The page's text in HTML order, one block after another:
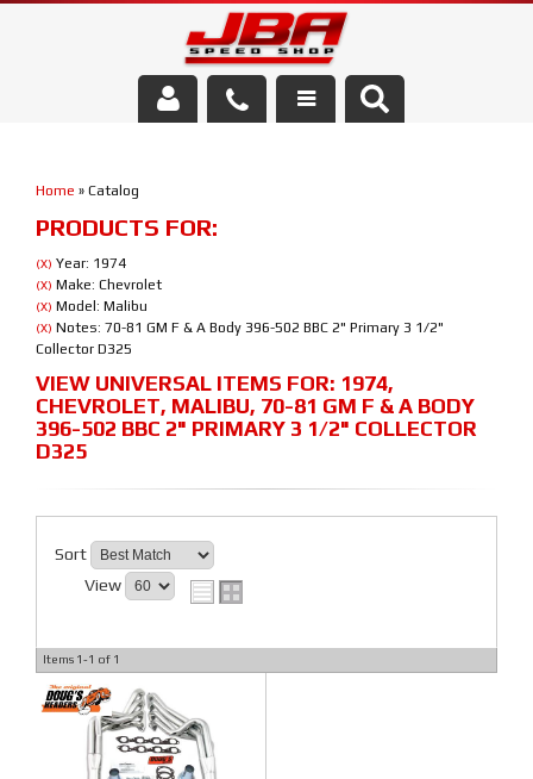
Parts Store
Media/Community
Home » Catalog
PRODUCTS FOR:
(X) Year: 1974
(X) Make: Chevrolet
(X) Model: Malibu
(X) Notes: 70-81 GM F & A Body 396-502 BBC 2" Primary 3 1/2"
Collector D325
VIEW UNIVERSAL ITEMS FOR: 1974,
CHEVROLET, MALIBU, 70-81 GM F & A BODY
396-502 BBC 2" PRIMARY 3 1/2" COLLECTOR
D325
Sort
View
Items 1-1 of 1